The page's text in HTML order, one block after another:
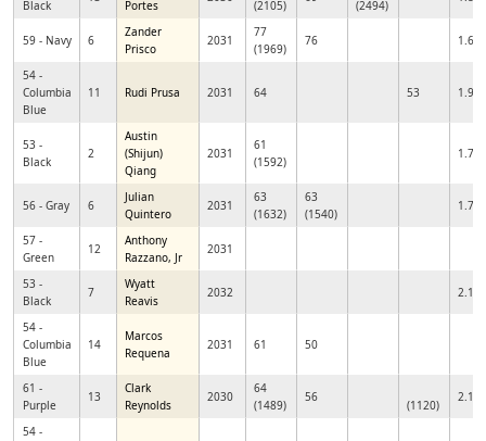
Black
Portes
(2105)
(2494)
59 - Navy 6
Zander
Prisco
2031
77
(1969)
76 1.68
54 -
Columbia
Blue
11 Rudi Prusa 2031 64 53 1.93
53 -
Black
2
Austin
(Shijun)
Qiang
2031
61
(1592)
1.72
56 - Gray 6
Julian
Quintero
2031
63
(1632)
63
(1540)
1.79
57 -
Green
12
Anthony
Razzano, Jr
2031
53 -
Black
7
Wyatt
Reavis
2032 2.10
54 -
Columbia
Blue
14
Marcos
Requena
2031 61 50
61 -
Purple
13
Clark
Reynolds
2030
64
(1489)
56
(1120)
2.11
54 -